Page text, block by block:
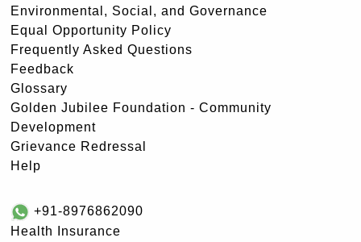
Environmental, Social, and Governance
Equal Opportunity Policy
Frequently Asked Questions
Feedback
Glossary
Golden Jubilee Foundation - Community
Development
Grievance Redressal
Help
+91-8976862090
Health Insurance